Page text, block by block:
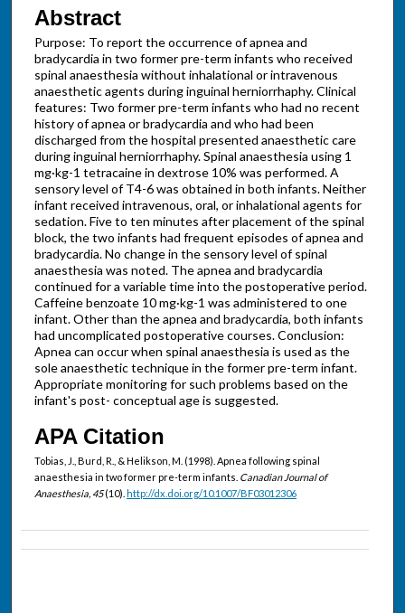
Abstract
Purpose: To report the occurrence of apnea and
bradycardia in two former pre-term infants who received
spinal anaesthesia without inhalational or intravenous
anaesthetic agents during inguinal herniorrhaphy. Clinical
features: Two former pre-term infants who had no recent
history of apnea or bradycardia and who had been
discharged from the hospital presented anaesthetic care
during inguinal herniorrhaphy. Spinal anaesthesia using 1
mg·kg-1 tetracaine in dextrose 10% was performed. A
sensory level of T4-6 was obtained in both infants. Neither
infant received intravenous, oral, or inhalational agents for
sedation. Five to ten minutes after placement of the spinal
block, the two infants had frequent episodes of apnea and
bradycardia. No change in the sensory level of spinal
anaesthesia was noted. The apnea and bradycardia
continued for a variable time into the postoperative period.
Caffeine benzoate 10 mg·kg-1 was administered to one
infant. Other than the apnea and bradycardia, both infants
had uncomplicated postoperative courses. Conclusion:
Apnea can occur when spinal anaesthesia is used as the
sole anaesthetic technique in the former pre-term infant.
Appropriate monitoring for such problems based on the
infant's post- conceptual age is suggested.
APA Citation
Tobias, J., Burd, R., & Helikson, M. (1998). Apnea following spinal
anaesthesia in two former pre-term infants. Canadian Journal of
Anaesthesia, 45(10). http://dx.doi.org/10.1007/BF03012306